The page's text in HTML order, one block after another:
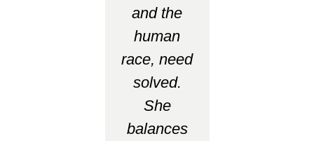
and the
human
race, need
solved.
She
balances